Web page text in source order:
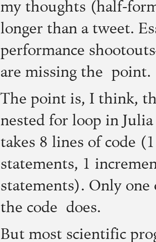
my thoughts (half-
longer than a tweet.
performance
are missing the point.
The point is, I think,
nested for loop in
takes 8 lines of code
statements, 1
statements). Only
the code does.
But most scientific